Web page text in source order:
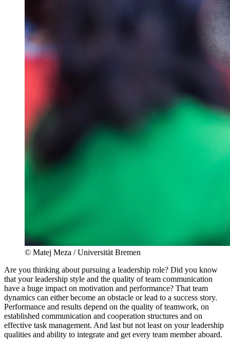
© Matej Meza / Universität Bremen
Are you thinking about pursuing a leadership role? Did you know
that your leadership style and the quality of team communication
have a huge impact on motivation and performance? That team
dynamics can either become an obstacle or lead to a success story.
Performance and results depend on the quality of teamwork, on
established communication and cooperation structures and on
effective task management. And last but not least on your leadership
qualities and ability to integrate and get every team member aboard.